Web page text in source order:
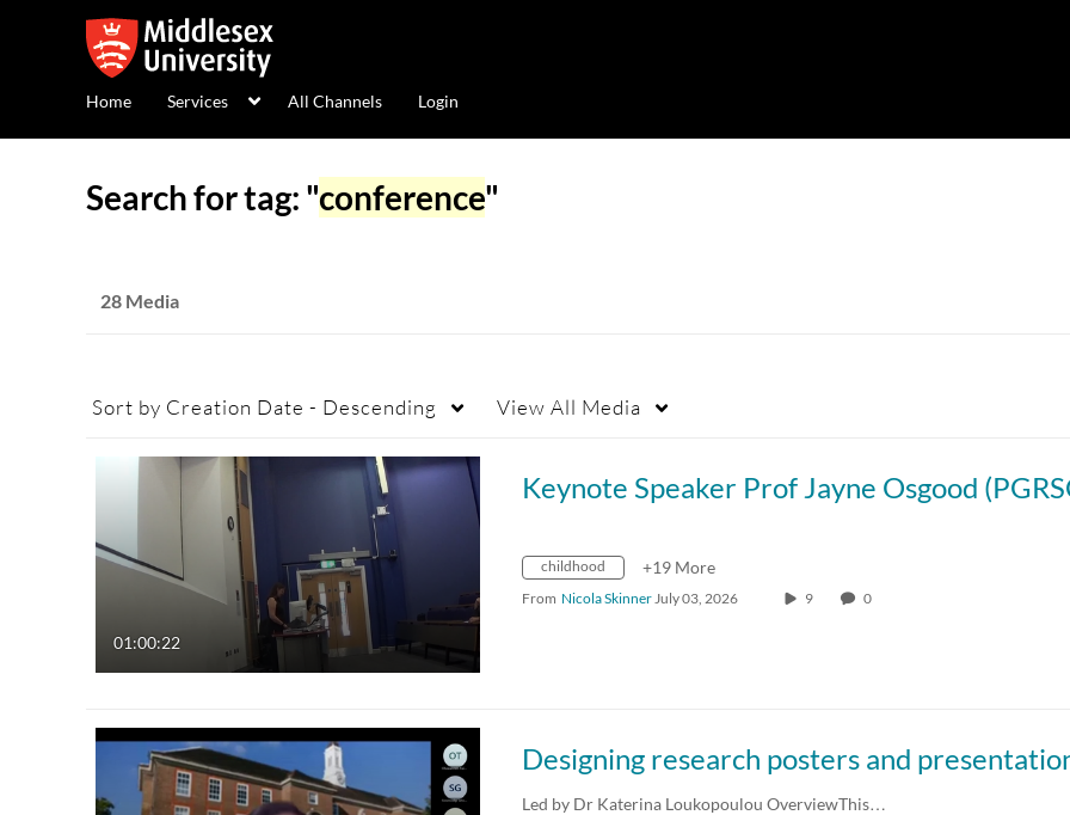
Home Services All Channels Login
Search for tag: "conference"
28 Media
Sort by Creation Date - Descending View All Media
01:00:22
childhood +19 More
From Nicola SkinnerJuly 03, 2026 9 0
Led by Dr Katerina Loukopoulou OverviewThis…